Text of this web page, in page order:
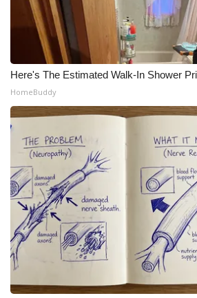
Here's The Estimated Walk-In Shower
HomeBuddy